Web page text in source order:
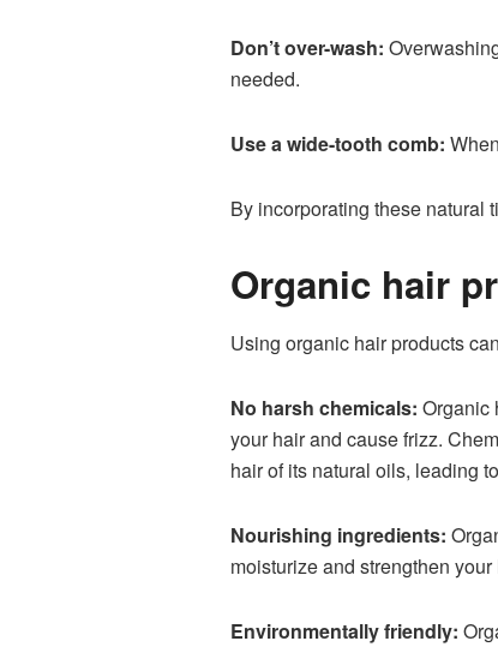
Don’t over-wash:
needed.
Use a wide-tooth comb:
By incorporating these natural
Organic hair
Using organic hair products
No harsh chemicals: Organic
your hair and cause frizz.
hair of its natural oils, leading
Nourishing ingredients:
moisturize and strengthen
Environmentally friendly: